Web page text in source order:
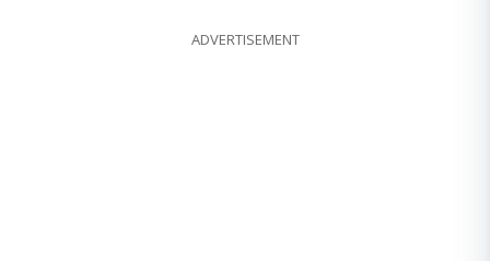
ADVERTISEMENT